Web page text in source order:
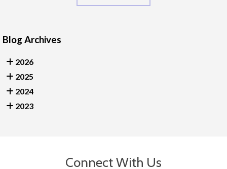
Blog Archives
2026
2025
2024
2023
Connect With Us